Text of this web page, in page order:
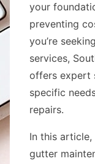
your
preventing
you’re
services,
offers expert
specific
repairs.
In this
gutter